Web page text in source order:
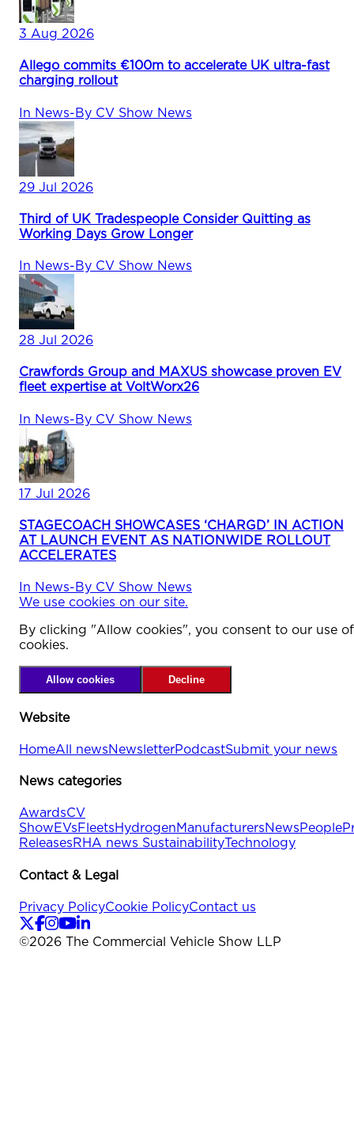
3 Aug 2026
Allego commits €100m to accelerate UK ultra-fast
charging rollout
In News-By CV Show News
29 Jul 2026
Third of UK Tradespeople Consider Quitting as
Working Days Grow Longer
In News-By CV Show News
28 Jul 2026
Crawfords Group and MAXUS showcase proven EV
fleet expertise at VoltWorx26
In News-By CV Show News
17 Jul 2026
STAGECOACH SHOWCASES ‘CHARGD’ IN ACTION
AT LAUNCH EVENT AS NATIONWIDE ROLLOUT
ACCELERATES
In News-By CV Show News
We use cookies on our site.
By clicking "Allow cookies", you consent to our use of
cookies.
Allow cookies Decline
Website
HomeAll newsNewsletterPodcastSubmit your news
News categories
AwardsCV
ShowEVsFleetsHydrogenManufacturersNewsPeople
ReleasesRHA news SustainabilityTechnology
Contact & Legal
Privacy PolicyCookie PolicyContact us
©2026 The Commercial Vehicle Show LLP